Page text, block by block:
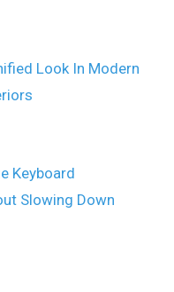
Look In Modern
Keyboard
Slowing Down